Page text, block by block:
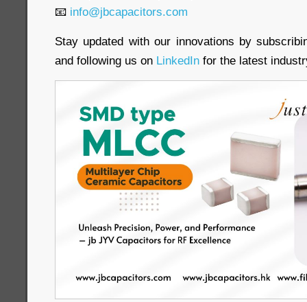
📧 info@jbcapacitors.com
Stay updated with our innovations by
and following us on LinkedIn for the latest